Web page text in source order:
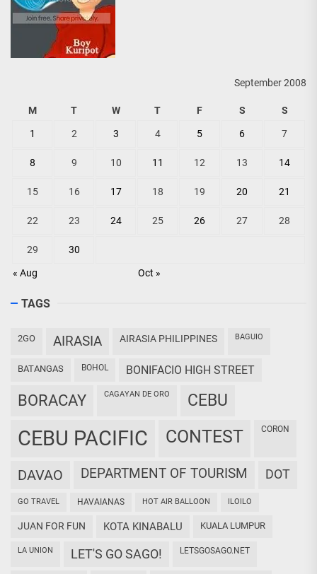
September 2008
M T W T F S S
« Aug Oct »
1 2 3 4 5 6 7
8 9 10 11 12 13 14
15 16 17 18 19 20 21
22 23 24 25 26 27 28
29 30
TAGS
2GO AIRASIA AIRASIA PHILIPPINES BAGUIO
BATANGAS BOHOL BONIFACIO HIGH STREET
BORACAY CAGAYAN DE ORO CEBU
CEBU PACIFIC CONTEST CORON
DAVAO DEPARTMENT OF TOURISM DOT
GO TRAVEL HAVAIANAS HOT AIR BALLOON ILOILO
JUAN FOR FUN KOTA KINABALU KUALA LUMPUR
LA UNION LET'S GO SAGO! LETSGOSAGO.NET